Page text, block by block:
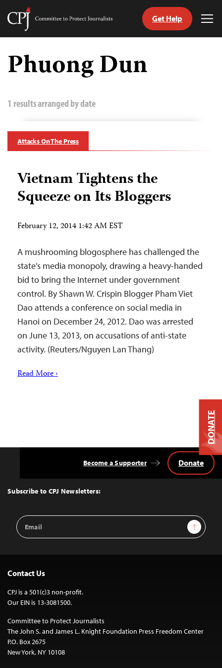
Skip
content
Committee
Journalists
Get Help
Phuong Dun
1 results arranged by date
Attacks On The Press
Vietnam Tightens the
Squeeze on Its Bloggers
February 12, 2014 1:42 AM EST
A mushrooming blogosphere has challenged the
state’s media monopoly, drawing a heavy-handed
bid to bring the Internet under government
control. By Shawn W. Crispin Blogger Pham Viet
Dao attends a conference on social media in
Hanoi on December 24, 2012. Dao was arrested
on June 13, 2013, on accusations of anti-state
activity. (Reuters/Nguyen Lan Thang)
Read More ›
Top
Subscribe to CPJ Newsletters:
Email
Address
Sign Up
Become a Supporter Donate
Contact Us
CPJ is a 501(c)3 non-profit.
Our EIN is 13-3081500.
Committee to Protect Journalists
The John S. and James L. Knight Foundation Press Freedom Center
P.O. Box 2675
New York, NY 10108
DONATE